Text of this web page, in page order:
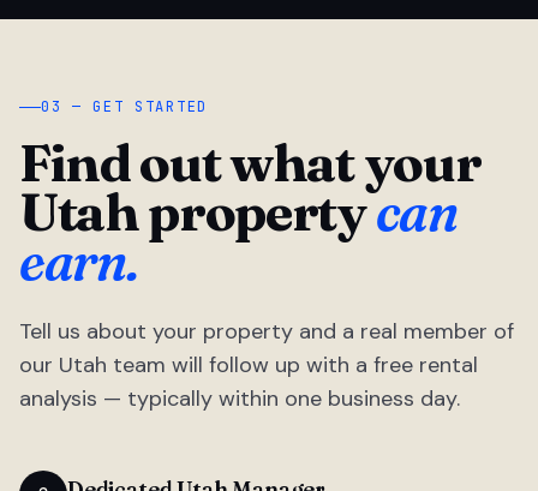
03 — GET STARTED
Find out what your
Utah propertycan
earn.
Tell us about your property and a real member of
our Utah team will follow up with a free rental
analysis — typically within one business day.